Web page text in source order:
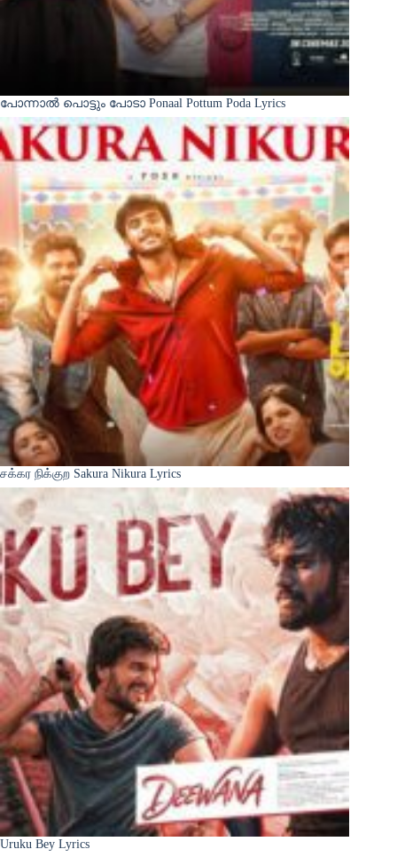
പോന്നാൽ പൊട്ടും പോടാ Ponaal Pottum Poda Lyrics
சக்கர நிக்குற Sakura Nikura Lyrics
Uruku Bey Lyrics